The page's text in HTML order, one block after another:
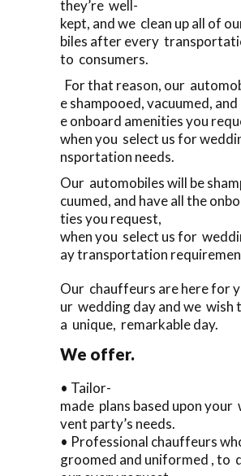
they’re well-
kept, and we clean up all of
biles after every
to consumers.
For that reason, our
e shampooed, vacuumed,
e onboard amenities you
when you select us for
nsportation needs.
Our automobiles will be
cuumed, and have all the
ties you request,
when you select us for
ay transportation
Our chauffeurs are here for
ur wedding day and we wish
a unique, remarkable day.
We offer.
• Tailor-
made plans based upon your
vent party’s needs.
• Professional chauffeurs
groomed and uniformed , to